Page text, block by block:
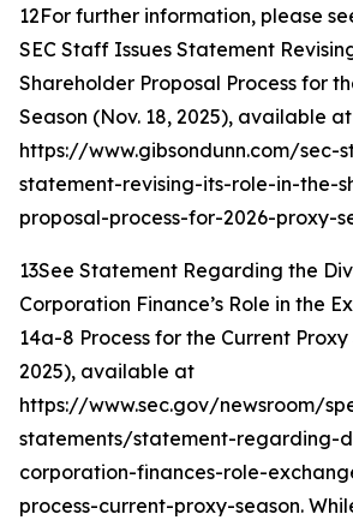
12For further information, please
SEC Staff Issues Statement
Shareholder Proposal Process for
Season (Nov. 18, 2025), available at
https://www.gibsondunn.com/sec-
statement-revising-its-role-in-the-
proposal-process-for-2026-proxy-
13See Statement Regarding the
Corporation Finance’s Role in the
14a-8 Process for the Current Proxy
2025), available at
https://www.sec.gov/newsroom/
statements/statement-regarding-
corporation-finances-role-
process-current-proxy-season.